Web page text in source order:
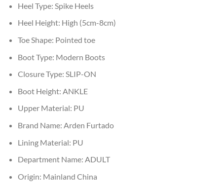
Heel Type: Spike Heels
Heel Height: High (5cm-8cm)
Toe Shape: Pointed toe
Boot Type: Modern Boots
Closure Type: SLIP-ON
Boot Height: ANKLE
Upper Material: PU
Brand Name: Arden Furtado
Lining Material: PU
Department Name: ADULT
Origin: Mainland China